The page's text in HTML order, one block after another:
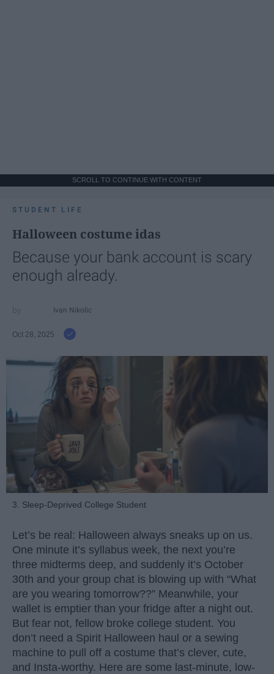
SCROLL TO CONTINUE WITH CONTENT
STUDENT LIFE
Halloween costume idas
Because your bank account is scary
enough already.
Ivan Nikolic
Oct 28, 2025
3. Sleep-Deprived College Student
Let’s be real: Halloween always sneaks up on us.
One minute it’s syllabus week, the next you’re
three midterms deep, and suddenly it’s October
30th and your group chat is blowing up with “What
are you wearing tomorrow??” Meanwhile, your
wallet is emptier than your fridge after a night out.
But fear not, fellow broke college student. You
don’t need a Spirit Halloween haul or a sewing
machine to pull off a costume that’s clever, cute,
and Insta-worthy. Here are some last-minute, low-